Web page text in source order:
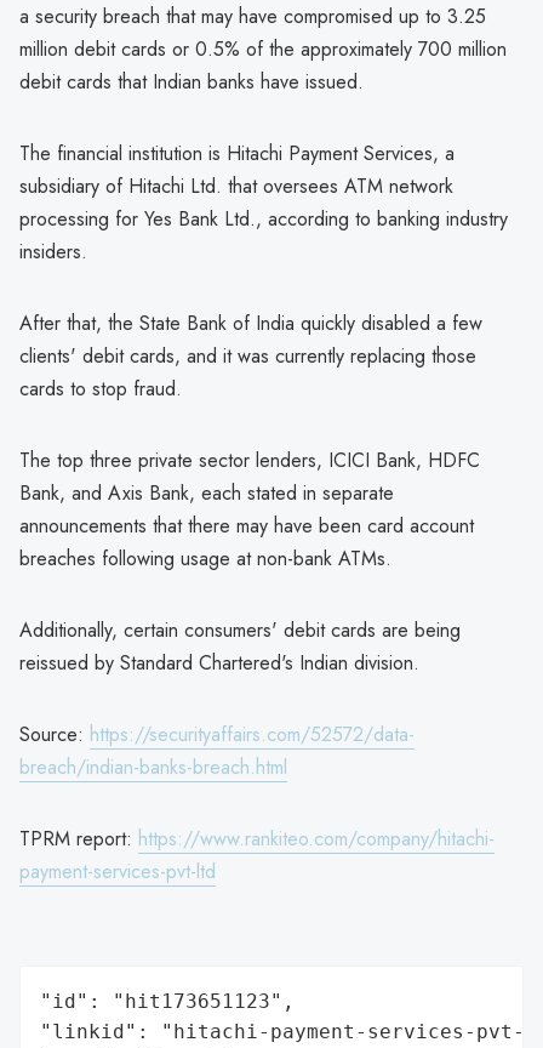
a security breach that may have compromised up to 3.25
million debit cards or 0.5% of the approximately 700 million
debit cards that Indian banks have issued.
The financial institution is Hitachi Payment Services, a
subsidiary of Hitachi Ltd. that oversees ATM network
processing for Yes Bank Ltd., according to banking industry
insiders.
After that, the State Bank of India quickly disabled a few
clients' debit cards, and it was currently replacing those
cards to stop fraud.
The top three private sector lenders, ICICI Bank, HDFC
Bank, and Axis Bank, each stated in separate
announcements that there may have been card account
breaches following usage at non-bank ATMs.
Additionally, certain consumers' debit cards are being
reissued by Standard Chartered's Indian division.
Source: https://securityaffairs.com/52572/data-
breach/indian-banks-breach.html
TPRM report: https://www.rankiteo.com/company/hitachi-
payment-services-pvt-ltd
"id": "hit173651123",
"linkid": "hitachi-payment-services-pvt-